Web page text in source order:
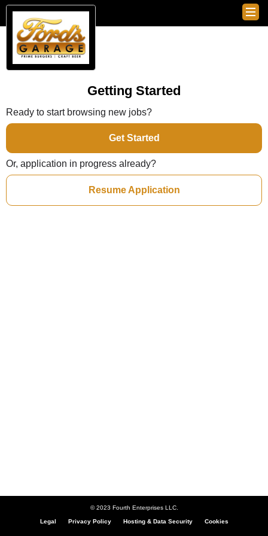
Getting Started
Ready to start browsing new jobs?
Get Started
Or, application in progress already?
Resume Application
© 2023 Fourth Enterprises LLC.
Legal Privacy Policy Hosting & Data Security Cookies